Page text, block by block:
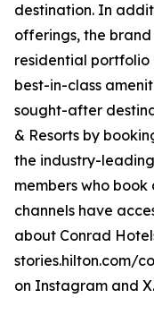
destination. In
offerings, the
residential portfolio
best-in-class
sought-after
& Resorts by
the industry-
members who
channels have
about Conrad
stories.hilton.com/
on Instagram and X.